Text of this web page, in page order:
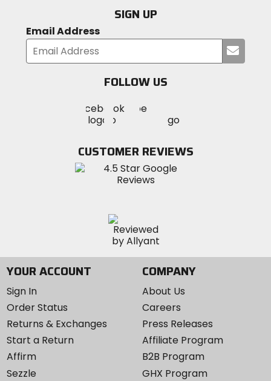
SIGN UP
Email Address
your
FOLLOW US
MotoSport
on
Visit
MotoSportMotoSport
Instagram
CUSTOMER REVIEWS
YOUR ACCOUNT
Sign In
Order Status
Returns & Exchanges
Start a Return
Affirm
Sezzle
COMPANY
About Us
Careers
Press Releases
Affiliate Program
B2B Program
GHX Program